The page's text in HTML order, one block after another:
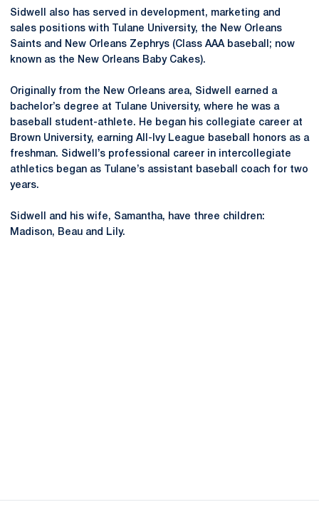
Sidwell also has served in development, marketing and
sales positions with Tulane University, the New Orleans
Saints and New Orleans Zephrys (Class AAA baseball; now
known as the New Orleans Baby Cakes).
Originally from the New Orleans area, Sidwell earned a
bachelor’s degree at Tulane University, where he was a
baseball student-athlete. He began his collegiate career at
Brown University, earning All-Ivy League baseball honors as a
freshman. Sidwell’s professional career in intercollegiate
athletics began as Tulane’s assistant baseball coach for two
years.
Sidwell and his wife, Samantha, have three children:
Madison, Beau and Lily.